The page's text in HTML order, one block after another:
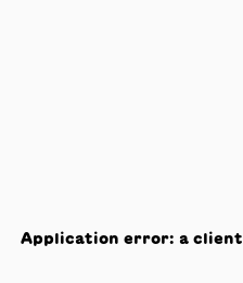
Application error: a client